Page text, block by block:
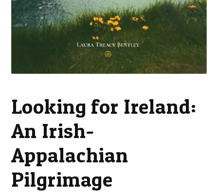
Looking for Ireland:
An Irish-
Appalachian
Pilgrimage